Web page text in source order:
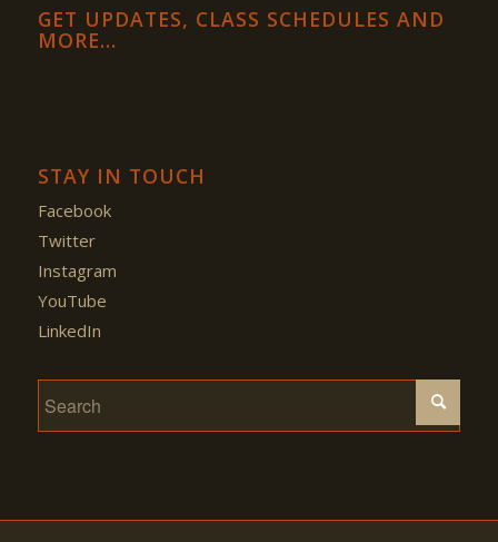
GET UPDATES, CLASS SCHEDULES AND
MORE…
STAY IN TOUCH
Facebook
Twitter
Instagram
YouTube
LinkedIn